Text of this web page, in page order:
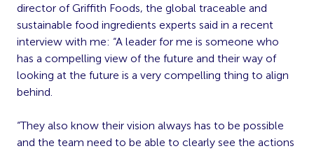
director of Griffith Foods, the global traceable and
sustainable food ingredients experts said in a recent
interview with me: “A leader for me is someone who
has a compelling view of the future and their way of
looking at the future is a very compelling thing to align
behind.
“They also know their vision always has to be possible
and the team need to be able to clearly see the actions